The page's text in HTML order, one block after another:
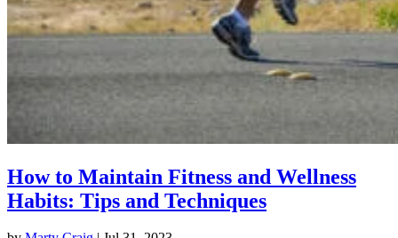
How to Maintain Fitness and Wellness
Habits: Tips and Techniques